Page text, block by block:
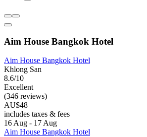
Aim House Bangkok Hotel
Aim House Bangkok Hotel
Khlong San
8.6/10
Excellent
(346 reviews)
AU$48
includes taxes & fees
16 Aug - 17 Aug
Aim House Bangkok Hotel